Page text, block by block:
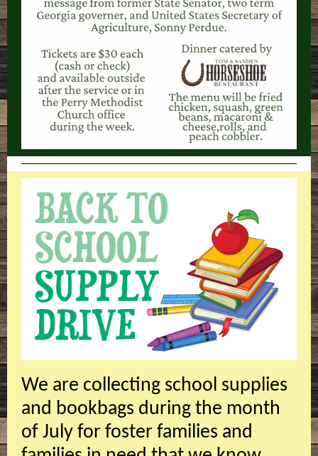
We are collecting school supplies
and bookbags during the month
of July for foster families and